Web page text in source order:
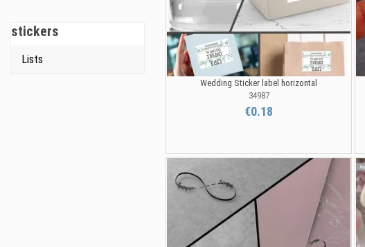
Wedding Sticker label horizontal
34987
€0.18
stickers
Lists